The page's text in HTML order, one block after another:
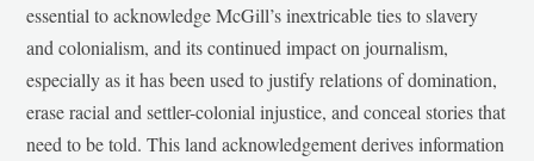
essential to acknowledge McGill’s inextricable ties to slavery
and colonialism, and its continued impact on journalism,
especially as it has been used to justify relations of domination,
erase racial and settler-colonial injustice, and conceal stories that
need to be told. This land acknowledgement derives information